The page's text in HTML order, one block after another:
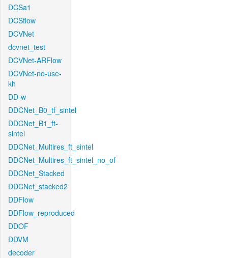
DCSa1
DCSflow
DCVNet
dcvnet_test
DCVNet-ARFlow
DCVNet-no-use-
kh
DD-w
DDCNet_B0_tf_sintel
DDCNet_B1_ft-
sintel
DDCNet_Multires_ft_sintel
DDCNet_Multires_ft_sintel_no_of
DDCNet_Stacked
DDCNet_stacked2
DDFlow
DDFlow_reproduced
DDOF
DDVM
decoder